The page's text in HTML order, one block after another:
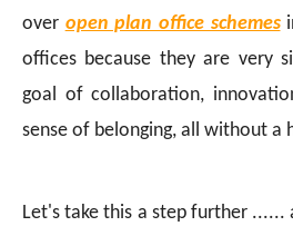
over open plan office schemes
offices because they are very
goal of collaboration,
sense of belonging, all without a
Let's take this a step further ......